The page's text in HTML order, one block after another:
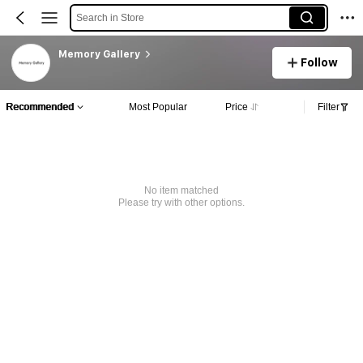
Search in Store
Memory Gallery
Follow
Recommended Most Popular Price Filter
No item matched
Please try with other options.